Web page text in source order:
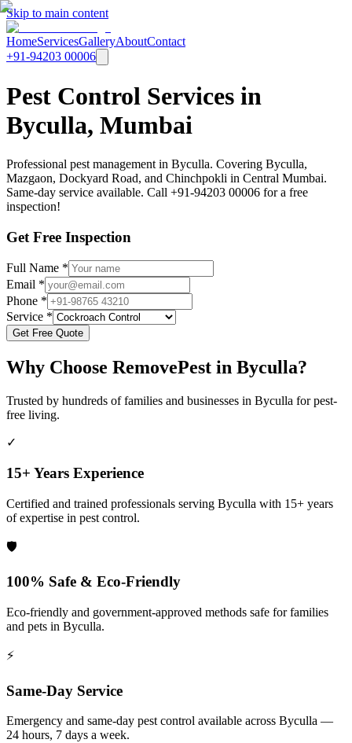
Skip to main content
HomeServicesGalleryAboutContact
+91-94203 00006
Pest Control Services in
Byculla, Mumbai
Professional pest management in Byculla. Covering Byculla,
Mazgaon, Dockyard Road, and Chinchpokli in Central Mumbai.
Same-day service available. Call +91-94203 00006 for a free
inspection!
Get Free Inspection
Full Name *
Email *
Phone *
Service *
Get Free Quote
Why Choose RemovePest in Byculla?
Trusted by hundreds of families and businesses in Byculla for pest-
free living.
✓
15+ Years Experience
Certified and trained professionals serving Byculla with 15+ years
of expertise in pest control.
🛡️
100% Safe & Eco-Friendly
Eco-friendly and government-approved methods safe for families
and pets in Byculla.
⚡
Same-Day Service
Emergency and same-day pest control available across Byculla —
24 hours, 7 days a week.